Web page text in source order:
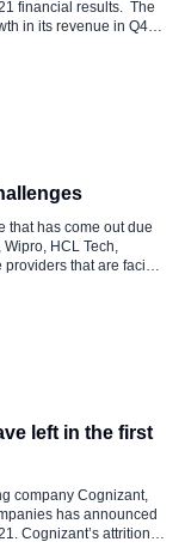
financial results. The
in its revenue in Q4
digit annual […]
that has come out due
HCL Tech,
that are facing
[…]
left in the first
company Cognizant,
has announced
Cognizant’s attrition